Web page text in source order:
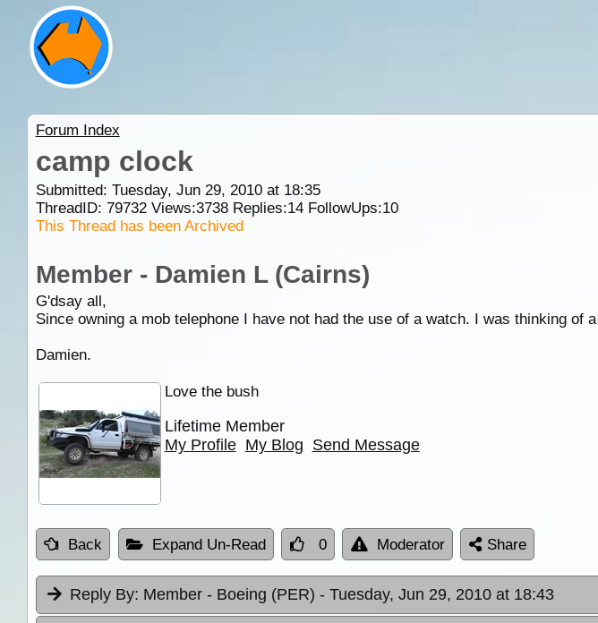
Forum Index
camp clock
Submitted: Tuesday, Jun 29, 2010 at 18:35
ThreadID: 79732Views:3738Replies:14FollowUps:10
This Thread has been Archived
Member - Damien L (Cairns)
G'dsay all,
Since owning a mob telephone I have not had the use of a watch. I was thinking of a
Damien.
Love the bush
Lifetime Member
My Profile My Blog Send Message
Back Expand Un-Read 0 Moderator Share
Reply By: Member - Boeing (PER) - Tuesday, Jun 29, 2010 at 18:43